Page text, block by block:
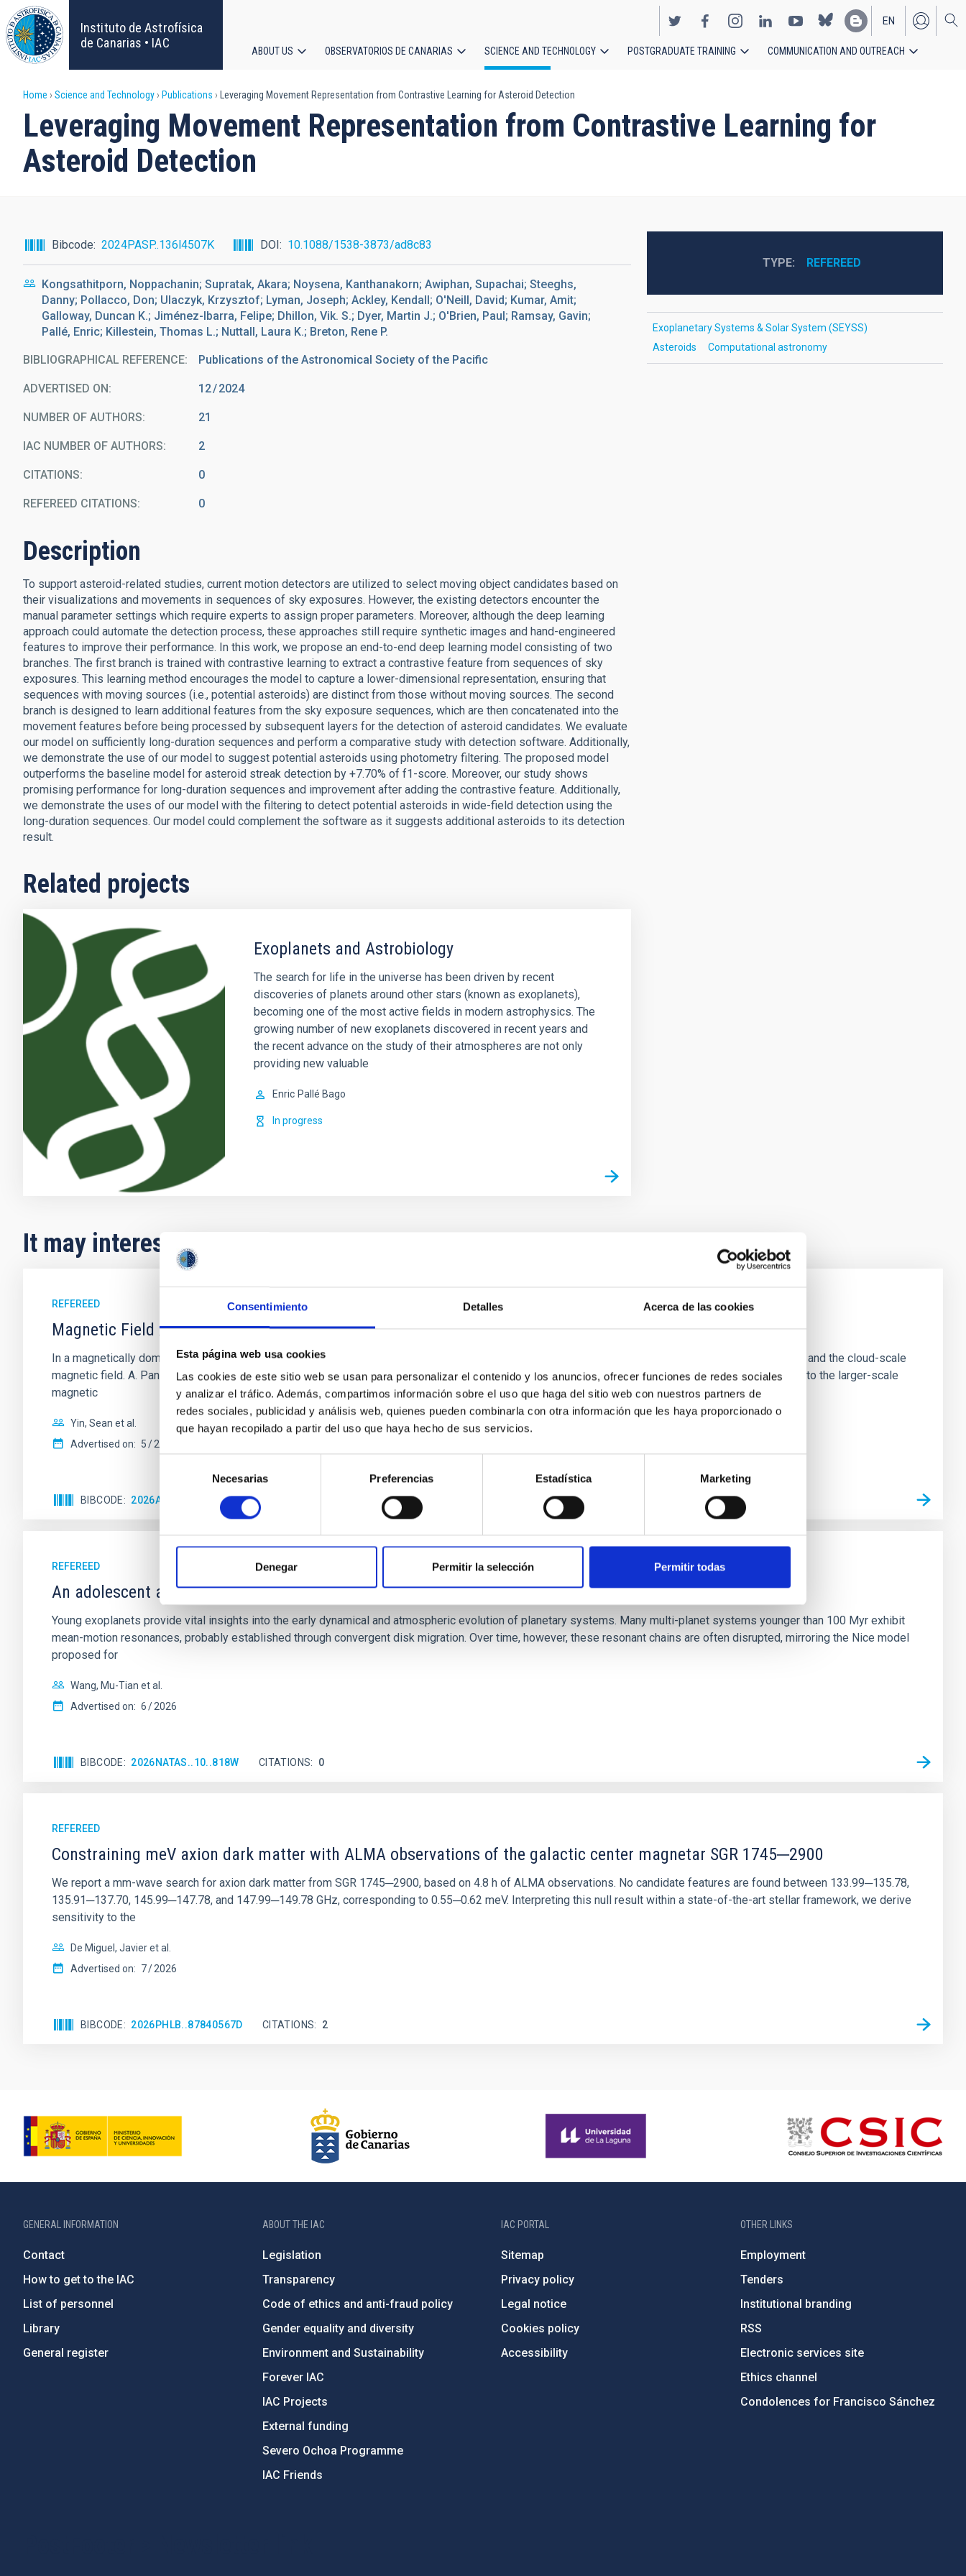
Consentimiento Detalles Acerca de las cookies
Esta página web usa cookies
Las cookies de este sitio web se usan para personalizar el contenido y los anuncios, ofrecer funciones de redes sociales
y analizar el tráfico. Además, compartimos información sobre el uso que haga del sitio web con nuestros partners de
redes sociales, publicidad y análisis web, quienes pueden combinarla con otra información que les haya proporcionado o
que hayan recopilado a partir del uso que haya hecho de sus servicios.
consentimiento
Necesarias Preferencias Estadística Marketing
Denegar Permitir la selección Permitir todas
Skip
to
main
content
Instituto de Astrofísica
de Canarias • IAC
EN
ES
navigation
ABOUT US OBSERVATORIOS DE CANARIAS SCIENCE AND TECHNOLOGY POSTGRADUATE TRAINING COMMUNICATION AND OUTREACH
Breadcrumb
Home Science and Technology Publications Leveraging Movement Representation from Contrastive Learning for Asteroid Detection
Leveraging Movement Representation from Contrastive Learning for
Asteroid Detection
Bibcode 2024PASP..136l4507K DOI 10.1088/1538-3873/ad8c83
Kongsathitporn, Noppachanin; Supratak, Akara; Noysena, Kanthanakorn; Awiphan, Supachai; Steeghs,
Danny; Pollacco, Don; Ulaczyk, Krzysztof; Lyman, Joseph; Ackley, Kendall; O'Neill, David; Kumar, Amit;
Galloway, Duncan K.; Jiménez-Ibarra, Felipe; Dhillon, Vik. S.; Dyer, Martin J.; O'Brien, Paul; Ramsay, Gavin;
Pallé, Enric; Killestein, Thomas L.; Nuttall, Laura K.; Breton, Rene P.
BIBLIOGRAPHICAL REFERENCE Publications of the Astronomical Society of the Pacific
ADVERTISED ON: 12 2024
NUMBER OF AUTHORS 21
IAC NUMBER OF AUTHORS 2
CITATIONS 0
REFEREED CITATIONS 0
Description
To support asteroid-related studies, current motion detectors are utilized to select moving object candidates based on
their visualizations and movements in sequences of sky exposures. However, the existing detectors encounter the
manual parameter settings which require experts to assign proper parameters. Moreover, although the deep learning
approach could automate the detection process, these approaches still require synthetic images and hand-engineered
features to improve their performance. In this work, we propose an end-to-end deep learning model consisting of two
branches. The first branch is trained with contrastive learning to extract a contrastive feature from sequences of sky
exposures. This learning method encourages the model to capture a lower-dimensional representation, ensuring that
sequences with moving sources (i.e., potential asteroids) are distinct from those without moving sources. The second
branch is designed to learn additional features from the sky exposure sequences, which are then concatenated into the
movement features before being processed by subsequent layers for the detection of asteroid candidates. We evaluate
our model on sufficiently long-duration sequences and perform a comparative study with detection software. Additionally,
we demonstrate the use of our model to suggest potential asteroids using photometry filtering. The proposed model
outperforms the baseline model for asteroid streak detection by +7.70% of f1-score. Moreover, our study shows
promising performance for long-duration sequences and improvement after adding the contrastive feature. Additionally,
we demonstrate the uses of our model with the filtering to detect potential asteroids in wide-field detection using the
long-duration sequences. Our model could complement the software as it suggests additional asteroids to its detection
result.
Related projects
Exoplanets and Astrobiology
The search for life in the universe has been driven by recent
discoveries of planets around other stars (known as exoplanets),
becoming one of the most active fields in modern astrophysics. The
growing number of new exoplanets discovered in recent years and
the recent advance on the study of their atmospheres are not only
providing new valuable
Enric Pallé Bago
In progress
TYPE REFEREED
Exoplanetary Systems & Solar System (SEYSS)
Asteroids
Computational astronomy
It may interest you
REFEREED
Magnetic Field Alignment with Dense Cores in the Transition between Cloud and Core Scales
In a magnetically dominated model of star formation, we expect to see alignments between the magnetic field orientation of star-forming dense cores and the cloud-scale
magnetic field. A. Pandhi et al. showed instead, however, that the orientation of cores and their angular momentum vectors appear random with respect to the larger-scale
magnetic
Yin, Sean et al.
Advertised on: 5 2026
BIBCODE 2026APJ..1003...83Y CITATIONS
REFEREED
An adolescent and near-resonant planetary system near the end of photoevaporation
Young exoplanets provide vital insights into the early dynamical and atmospheric evolution of planetary systems. Many multi-planet systems younger than 100 Myr exhibit
mean-motion resonances, probably established through convergent disk migration. Over time, however, these resonant chains are often disrupted, mirroring the Nice model
proposed for
Wang, Mu-Tian et al.
Advertised on: 6 2026
BIBCODE 2026NATAS..10..818W CITATIONS 0
REFEREED
Constraining meV axion dark matter with ALMA observations of the galactic center magnetar SGR 1745─2900
We report a mm-wave search for axion dark matter from SGR 1745─2900, based on 4.8 h of ALMA observations. No candidate features are found between 133.99─135.78,
135.91─137.70, 145.99─147.78, and 147.99─149.78 GHz, corresponding to 0.55─0.62 meV. Interpreting this null result within a state-of-the-art stellar framework, we derive
sensitivity to the
De Miguel, Javier et al.
Advertised on: 7 2026
BIBCODE 2026PHLB..87840567D CITATIONS 2
GENERAL INFORMATION
Contact
How to get to the IAC
List of personnel
Library
General register
ABOUT THE IAC
Legislation
Transparency
Code of ethics and anti-fraud policy
Gender equality and diversity
Environment and Sustainability
Forever IAC
IAC Projects
External funding
Severo Ochoa Programme
IAC Friends
IAC PORTAL
Sitemap
Privacy policy
Legal notice
Cookies policy
Accessibility
OTHER LINKS
Employment
Tenders
Institutional branding
RSS
Electronic services site
Ethics channel
Condolences for Francisco Sánchez